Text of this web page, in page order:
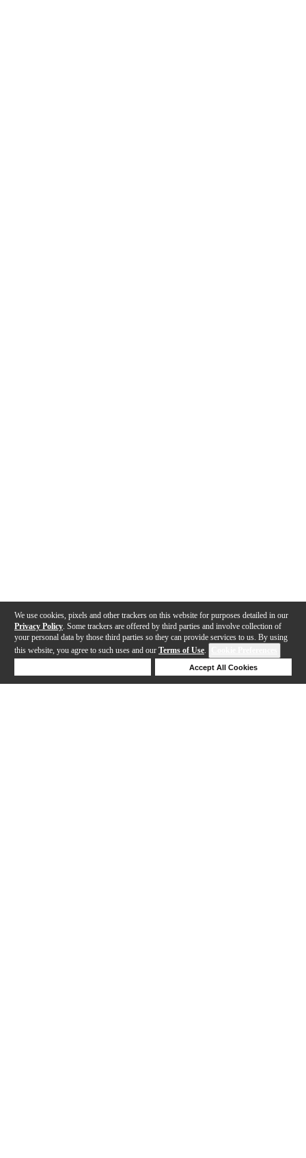
We use cookies, pixels and other trackers on this website for purposes detailed in our
Privacy Policy . Some trackers are offered by third parties and involve collection of
your personal data by those third parties so they can provide services to us. By using
this website, you agree to such uses and our Terms of Use.
Accept All Cookies